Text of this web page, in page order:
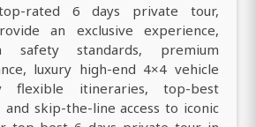
rated 6 days private tour,
an exclusive experience,
safety standards, premium
luxury high-end 4×4 vehicle
flexible itineraries, top-best
and skip-the-line access to iconic